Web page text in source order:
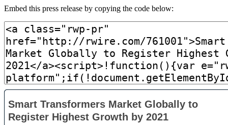
Embed this press release by copying the code below: